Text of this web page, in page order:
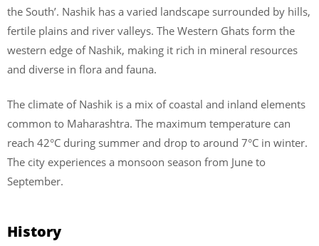
the South’. Nashik has a varied landscape surrounded by hills,
fertile plains and river valleys. The Western Ghats form the
western edge of Nashik, making it rich in mineral resources
and diverse in flora and fauna.
The climate of Nashik is a mix of coastal and inland elements
common to Maharashtra. The maximum temperature can
reach 42°C during summer and drop to around 7°C in winter.
The city experiences a monsoon season from June to
September.
History